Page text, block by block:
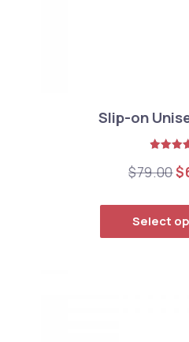
Slip-on
out of
$79.00$
Select